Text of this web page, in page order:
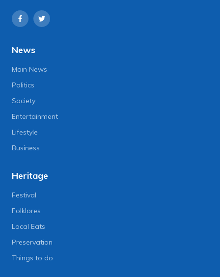
News
Main News
Politics
Society
Entertainment
Lifestyle
Business
Heritage
Festival
Folklores
Local Eats
Preservation
Things to do